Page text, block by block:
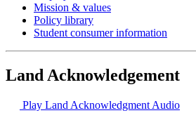
Mission & values
Policy library
Student consumer information
Land Acknowledgement
Play Land Acknowledgment Audio